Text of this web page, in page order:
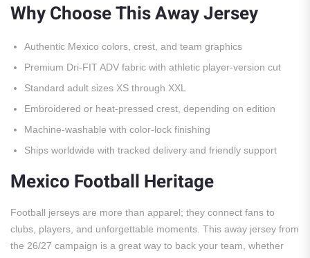
Why Choose This Away Jersey
Authentic Mexico colors, crest, and team graphics
Premium Dri-FIT ADV fabric with athletic player-version cut
Standard adult sizes XS through XXL
Embroidered or heat-pressed crest, depending on edition
Machine-washable with color-lock finishing
Ships worldwide with tracked delivery and friendly support
Mexico Football Heritage
Football jerseys are more than apparel; they connect fans to
clubs, players, and unforgettable moments. This away jersey from
the 26/27 campaign is a great way to back your team, whether